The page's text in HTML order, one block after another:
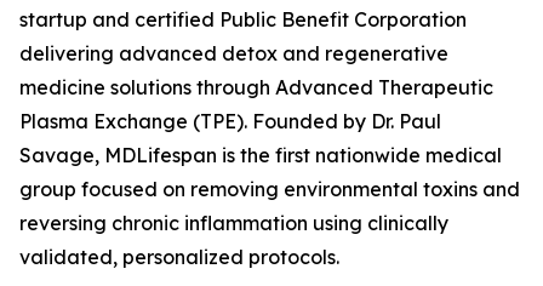
startup and certified Public Benefit Corporation
delivering advanced detox and regenerative
medicine solutions through Advanced Therapeutic
Plasma Exchange (TPE). Founded by Dr. Paul
Savage, MDLifespan is the first nationwide medical
group focused on removing environmental toxins and
reversing chronic inflammation using clinically
validated, personalized protocols.